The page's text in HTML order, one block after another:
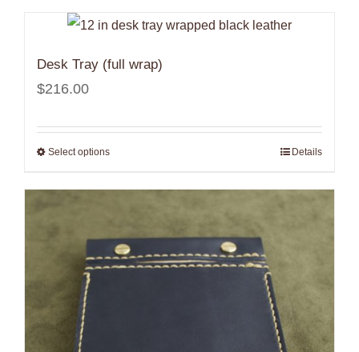
Desk Tray (full wrap)
$216.00
Select options Details